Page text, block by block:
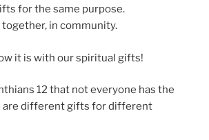
for the same purpose.
in community.
it is with our spiritual gifts!
12 that not everyone has the
are different gifts for different